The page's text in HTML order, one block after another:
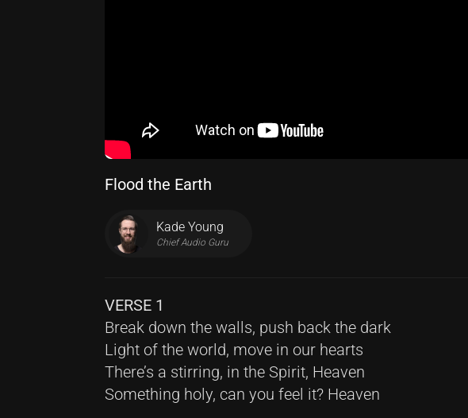
Flood the Earth
Kade Young
Chief Audio Guru
VERSE 1
Break down the walls, push back the dark
Light of the world, move in our hearts
There’s a stirring, in the Spirit, Heaven
Something holy, can you feel it? Heaven